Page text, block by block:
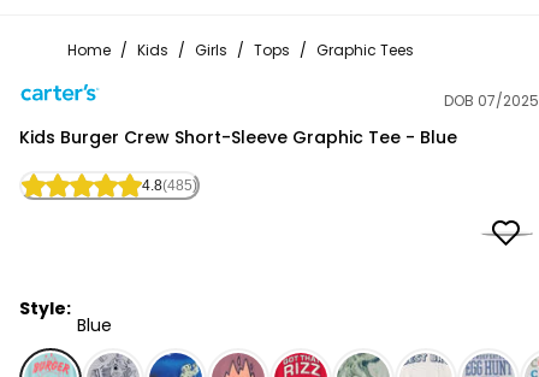
Home / Kids / Girls / Tops / Graphic Tees
DOB 07/2025
Kids Burger Crew Short-Sleeve Graphic Tee - Blue
4.8(485)
Style:
Blue